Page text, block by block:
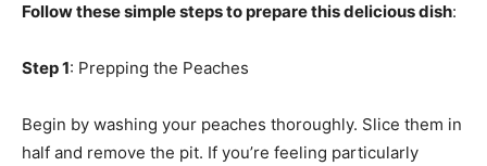
Follow these simple steps to prepare this delicious dish:
Step 1: Prepping the Peaches
Begin by washing your peaches thoroughly. Slice them in
half and remove the pit. If you’re feeling particularly